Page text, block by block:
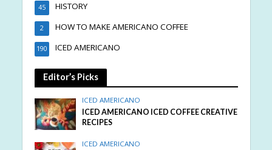
HISTORY
45
HOW TO MAKE AMERICANO COFFEE
2
ICED AMERICANO
190
Editor’s Picks
ICED AMERICANO
ICED AMERICANO ICED COFFEE CREATIVE
RECIPES
ICED AMERICANO